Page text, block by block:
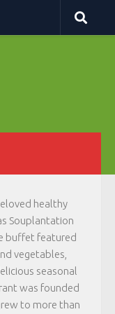
healthy
Souplantation
buffet featured
vegetables,
seasonal
was founded
to more than